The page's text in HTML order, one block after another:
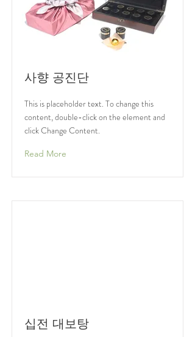
사향 공진단
This is placeholder text. To change this
content, double-click on the element and
click Change Content.
Read More
십전 대보탕